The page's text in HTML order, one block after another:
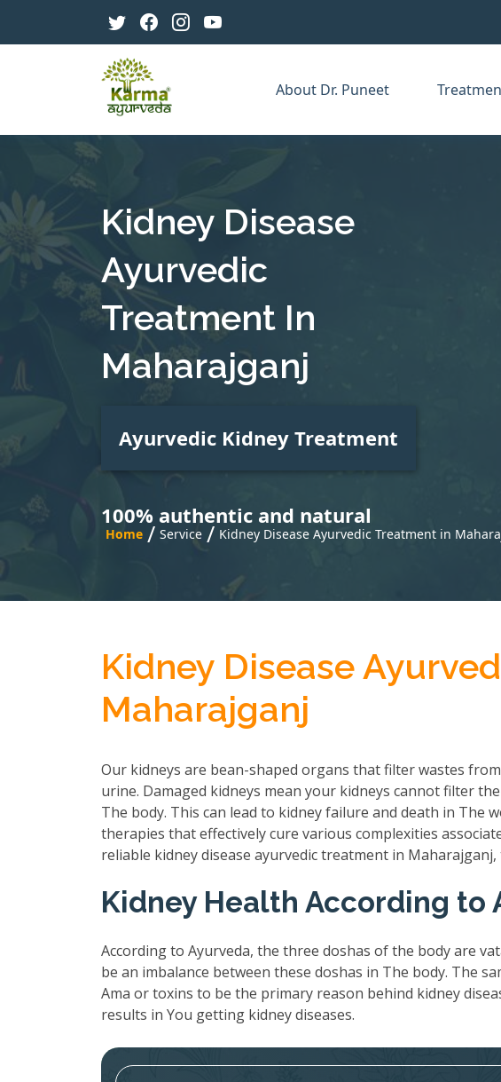
About Dr. Puneet
Kidney Disease
Ayurvedic
Treatment In
Maharajganj
Ayurvedic Kidney Treatment
100% authentic and natural
Home / Service / Kidney Disease Ayurvedic Treatment in
Kidney Disease
Maharajganj
Our kidneys are bean-shaped organs that filter wastes
urine. Damaged kidneys mean your kidneys cannot filter
The body. This can lead to kidney failure and death in The
therapies that effectively cure various complexities
reliable kidney disease ayurvedic treatment in Maharajganj,
Kidney Health According to
According to Ayurveda, the three doshas of the body are
be an imbalance between these doshas in The body. The
Ama or toxins to be the primary reason behind kidney
results in You getting kidney diseases.